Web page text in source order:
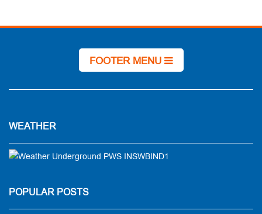
FOOTER MENU
WEATHER
POPULAR POSTS